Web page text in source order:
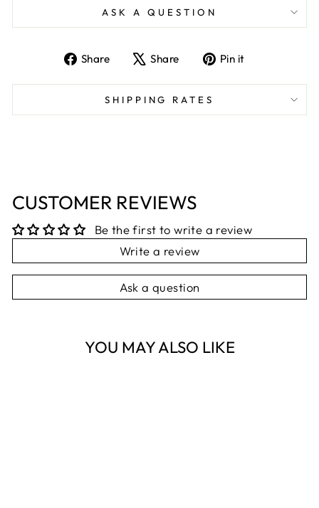
ASK A QUESTION
Share
Share
Facebook
Share
Tweet
X
Pin it
Pinterest
SHIPPING RATES
CUSTOMER REVIEWS
Be the first to write a review
Write a review
Ask a question
YOU MAY ALSO LIKE